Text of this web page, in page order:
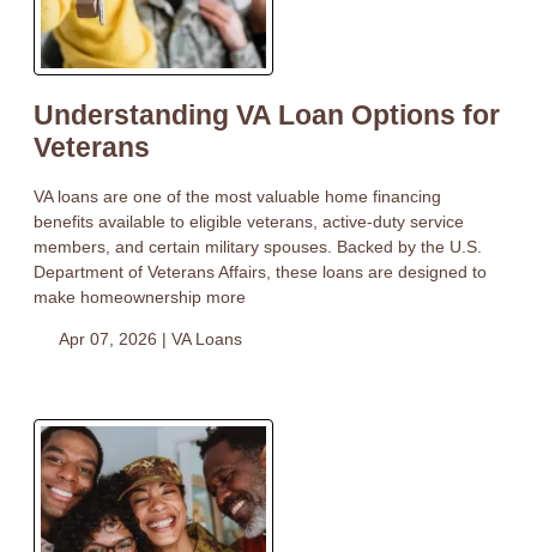
Understanding VA Loan Options for
Veterans
VA loans are one of the most valuable home financing
benefits available to eligible veterans, active-duty service
members, and certain military spouses. Backed by the U.S.
Department of Veterans Affairs, these loans are designed to
make homeownership more
Apr 07, 2026 | VA Loans